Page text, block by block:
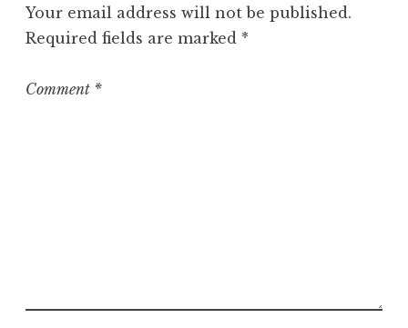
r
i
e
Your email address will not be published.
Required fields are marked *
Comment *